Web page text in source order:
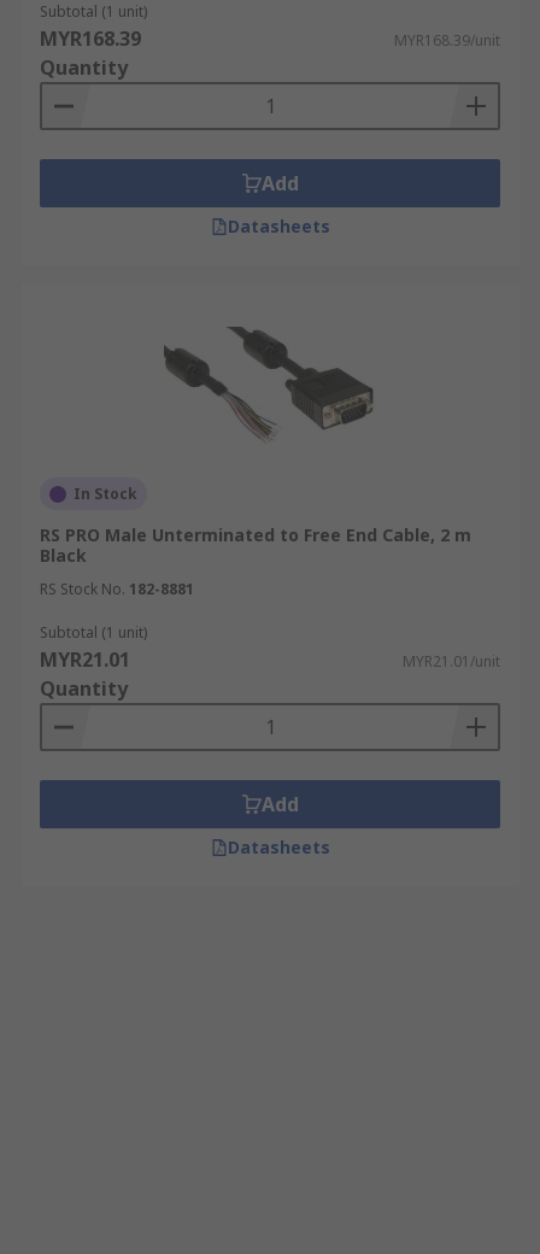
Subtotal (1 unit)
MYR168.39 MYR168.39/unit
Quantity
Add
Datasheets
In Stock
RS PRO Male Unterminated to Free End Cable, 2 m
Black
RS Stock No. 182-8881
Subtotal (1 unit)
MYR21.01 MYR21.01/unit
Quantity
Add
Datasheets